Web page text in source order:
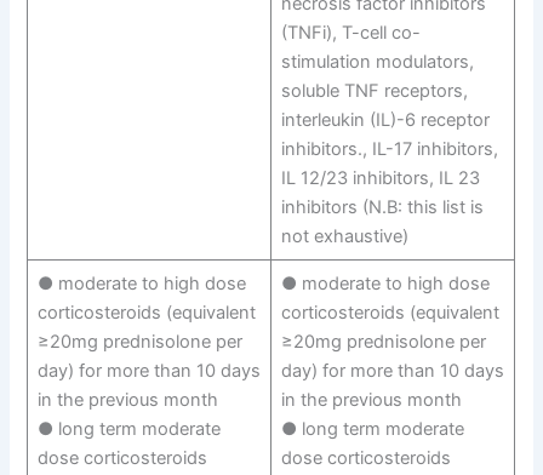
(TNFi), T-cell co-
stimulation modulators,
soluble TNF receptors,
interleukin (IL)-6 receptor
inhibitors., IL-17 inhibitors,
IL 12/23 inhibitors, IL 23
inhibitors (N.B: this list is
not exhaustive)
● moderate to high dose
corticosteroids (equivalent
≥20mg prednisolone per
day) for more than 10 days
in the previous month
● long term moderate
dose corticosteroids
● moderate to high dose
corticosteroids (equivalent
≥20mg prednisolone per
day) for more than 10 days
in the previous month
● long term moderate
dose corticosteroids